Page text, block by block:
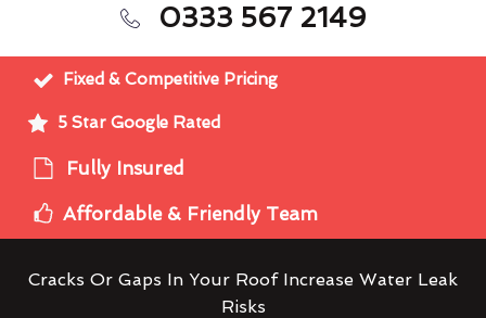
0333 567 2149
Fixed & Competitive Pricing
5 Star Google Rated
Fully Insured
Affordable & Friendly Team
Cracks Or Gaps In Your Roof Increase Water Leak
Risks